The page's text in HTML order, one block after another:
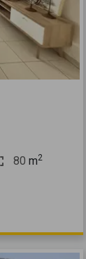
80 m2